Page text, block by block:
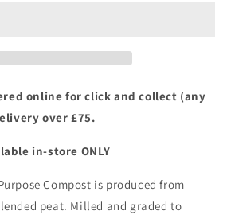
online for click and collect (any
over £75.
in-store ONLY
Compost is produced from
peat. Milled and graded to